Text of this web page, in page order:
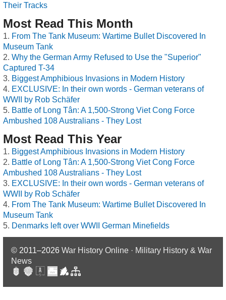
Their Tracks
Most Read This Month
From The Tank Museum: Wartime Bullet Discovered In
Museum Tank
Why the German Army Refused to Use the "Superior"
Captured T-34
Biggest Amphibious Invasions in Modern History
EXCLUSIVE: In their own words - German veterans of
WWII by Rob Schäfer
Battle of Long Tân: A 1,500-Strong Viet Cong Force
Ambushed 108 Australians - They Lost
Most Read This Year
Biggest Amphibious Invasions in Modern History
Battle of Long Tân: A 1,500-Strong Viet Cong Force
Ambushed 108 Australians - They Lost
EXCLUSIVE: In their own words - German veterans of
WWII by Rob Schäfer
From The Tank Museum: Wartime Bullet Discovered In
Museum Tank
Denmarks left over WWII German Minefields
© 2011–2026 War History Online · Military History & War
News